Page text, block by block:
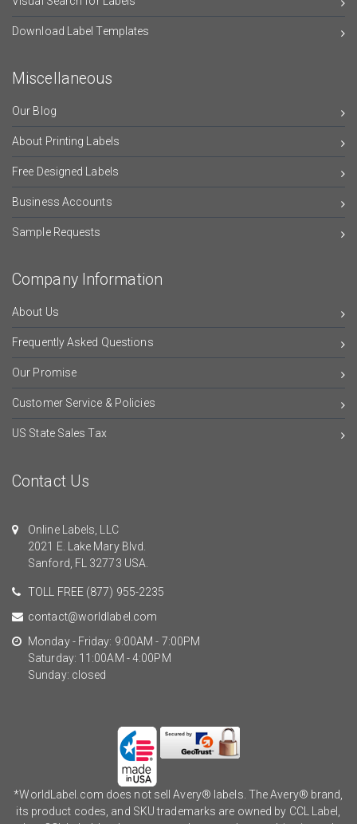
Download Label Templates
Miscellaneous
Our Blog
About Printing Labels
Free Designed Labels
Business Accounts
Sample Requests
Company Information
About Us
Frequently Asked Questions
Our Promise
Customer Service & Policies
US State Sales Tax
Contact Us
Online Labels, LLC
2021 E. Lake Mary Blvd.
Sanford, FL 32773 USA.
TOLL FREE (877) 955-2235
contact@worldlabel.com
Monday - Friday: 9:00AM - 7:00PM
Saturday: 11:00AM - 4:00PM
Sunday: closed
*WorldLabel.com does not sell Avery® labels. The Avery® brand,
its product codes, and SKU trademarks are owned by CCL Label,